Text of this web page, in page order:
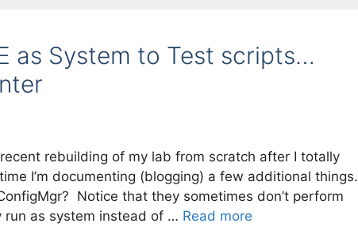
as System to Test scripts…
rebuilding of my lab from scratch after I totally
I’m documenting (blogging) a few additional things.
Notice that they sometimes don’t perform
run as system instead of … Read more